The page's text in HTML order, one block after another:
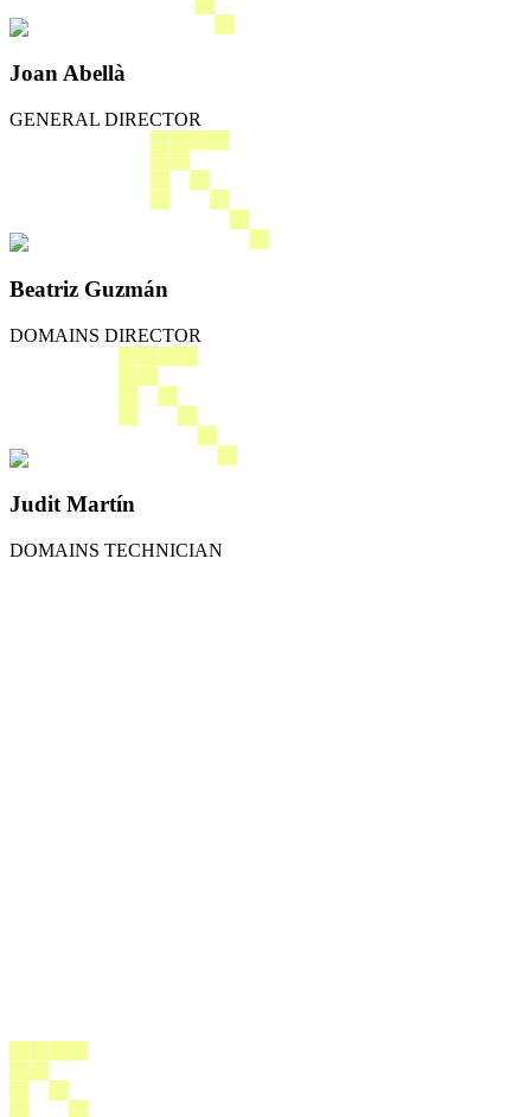
Joan Abellà
GENERAL DIRECTOR
Beatriz Guzmán
DOMAINS DIRECTOR
Judit Martín
DOMAINS TECHNICIAN